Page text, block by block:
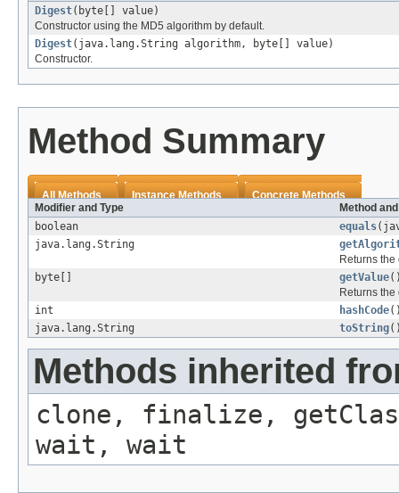
Digest(byte[] value)
Constructor using the MD5 algorithm by default.
Digest(java.lang.String algorithm, byte[] value)
Constructor.
Method Summary
All Methods Instance Methods
Concrete Methods
Modifier and Type
Method
boolean
equals
java.lang.String
Returns
byte[]
getValue
Returns
int
hashCode
java.lang.String
toString
Methods inherited
clone, finalize,
wait, wait